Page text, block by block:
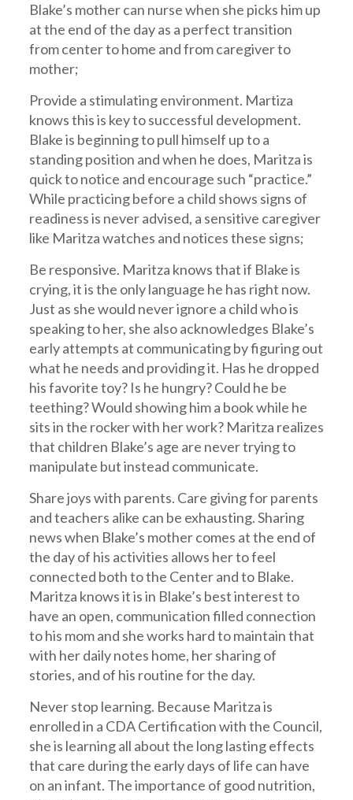
Blake’s mother can nurse when she picks him up
at the end of the day as a perfect transition
from center to home and from caregiver to
mother;
Provide a stimulating environment. Martiza
knows this is key to successful development.
Blake is beginning to pull himself up to a
standing position and when he does, Maritza is
quick to notice and encourage such “practice.”
While practicing before a child shows signs of
readiness is never advised, a sensitive caregiver
like Maritza watches and notices these signs;
Be responsive. Maritza knows that if Blake is
crying, it is the only language he has right now.
Just as she would never ignore a child who is
speaking to her, she also acknowledges Blake’s
early attempts at communicating by figuring out
what he needs and providing it. Has he dropped
his favorite toy? Is he hungry? Could he be
teething? Would showing him a book while he
sits in the rocker with her work? Maritza realizes
that children Blake’s age are never trying to
manipulate but instead communicate.
Share joys with parents. Care giving for parents
and teachers alike can be exhausting. Sharing
news when Blake’s mother comes at the end of
the day of his activities allows her to feel
connected both to the Center and to Blake.
Maritza knows it is in Blake’s best interest to
have an open, communication filled connection
to his mom and she works hard to maintain that
with her daily notes home, her sharing of
stories, and of his routine for the day.
Never stop learning. Because Maritza is
enrolled in a CDA Certification with the Council,
she is learning all about the long lasting effects
that care during the early days of life can have
on an infant. The importance of good nutrition,